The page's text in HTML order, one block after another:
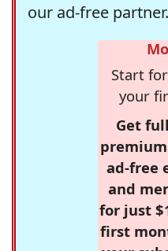
our ad-free partner.
Start
your
Get
ad-free
and
for just
first